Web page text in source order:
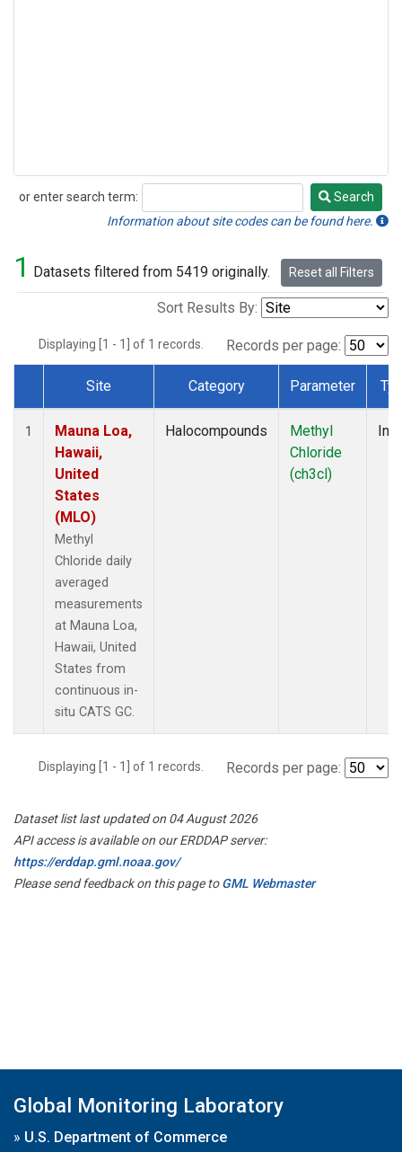
or enter search term:
Search
Search
Information about site codes can be found here.
1 Datasets filtered from 5419 originally. Reset all Filters
Sort Results By:
Displaying [1 - 1] of 1 records. Records per page:
Dataset Number
Site Category Parameter
1
Mauna Loa,
Hawaii,
United
States
(MLO)
Methyl
Chloride daily
averaged
measurements
at Mauna Loa,
Hawaii, United
States from
continuous in-
situ CATS GC.
Halocompounds
Methyl
Chloride
(ch3cl)
Displaying [1 - 1] of 1 records. Records per page:
Dataset list last updated on 04 August 2026
API access is available on our ERDDAP server:
https://erddap.gml.noaa.gov/
Please send feedback on this page toGML Webmaster
Global Monitoring Laboratory
» U.S. Department of Commerce